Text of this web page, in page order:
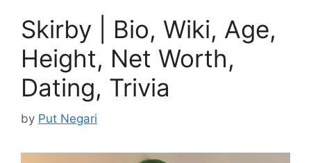
Skirby | Bio, Wiki, Age,
Height, Net Worth,
Dating, Trivia
by Put Negari